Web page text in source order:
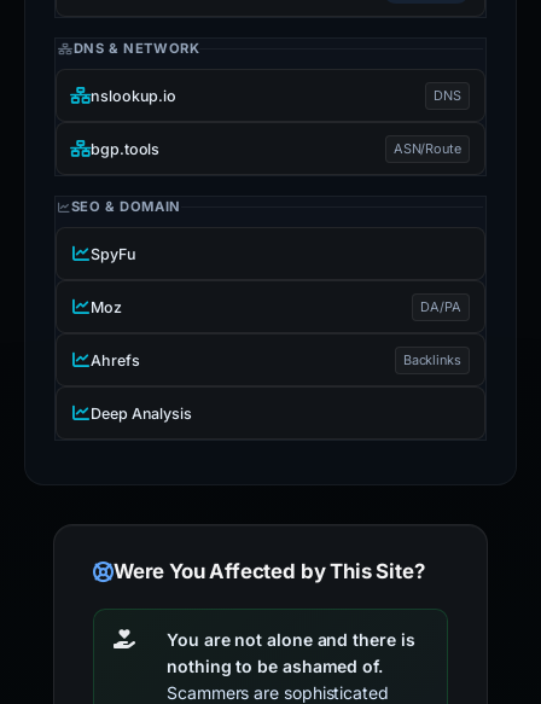
DNS & NETWORK
nslookup.io DNS
bgp.tools ASN/Route
SEO & DOMAIN
SpyFu
Moz DA/PA
Ahrefs Backlinks
Deep Analysis
Were You Affected by This Site?
You are not alone and there is
nothing to be ashamed of.
Scammers are sophisticated